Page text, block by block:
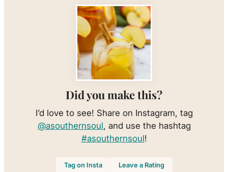
Did you make this?
I’d love to see! Share on Instagram, tag
@asouthernsoul, and use the hashtag
#asouthernsoul!
Tag on Insta Leave a Rating